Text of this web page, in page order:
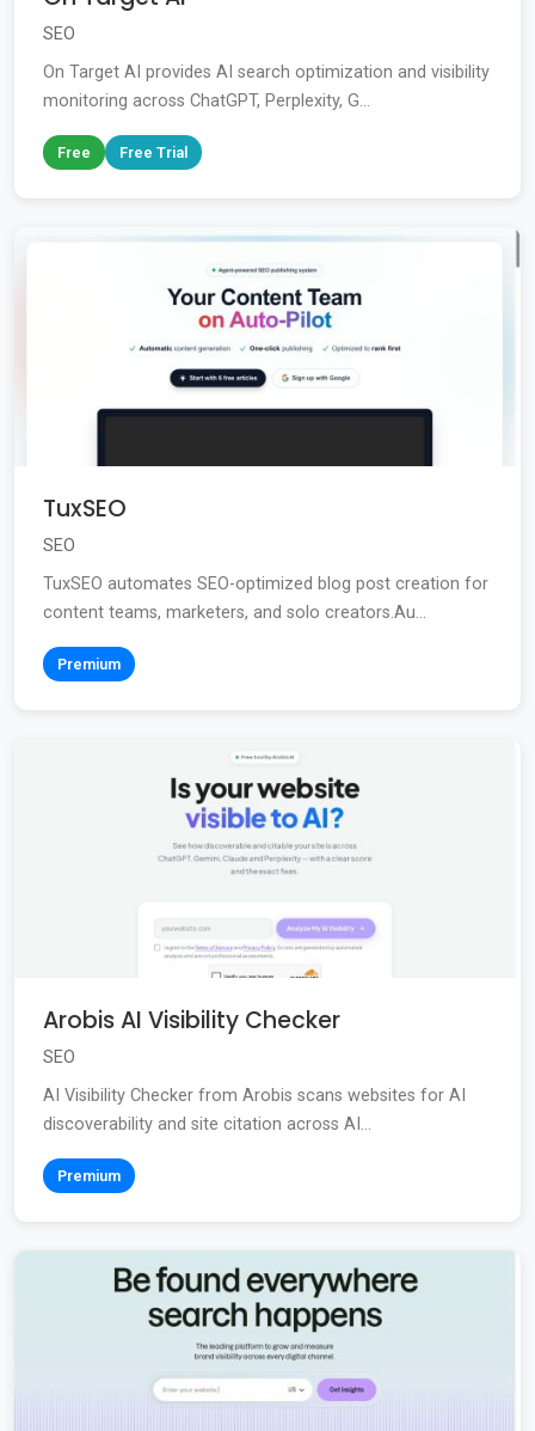
SEO
On Target AI provides AI search optimization and visibility
monitoring across ChatGPT, Perplexity, G...
Free Free Trial
TuxSEO
SEO
TuxSEO automates SEO-optimized blog post creation for
content teams, marketers, and solo creators.Au...
Premium
Arobis AI Visibility Checker
SEO
AI Visibility Checker from Arobis scans websites for AI
discoverability and site citation across AI...
Premium